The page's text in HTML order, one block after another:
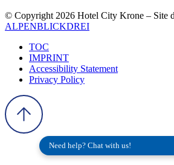
© Copyright 2026 Hotel City Krone – Site
ALPENBLICKDREI
TOC
IMPRINT
Accessibility Statement
Privacy Policy
Need help? Chat with us!